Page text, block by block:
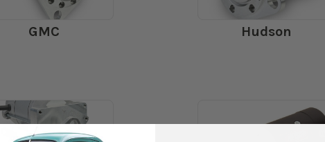
GMC Hudson